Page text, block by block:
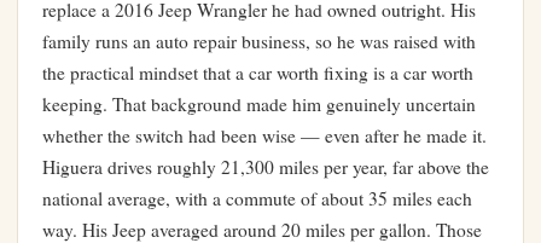
replace a 2016 Jeep Wrangler he had owned outright. His
family runs an auto repair business, so he was raised with
the practical mindset that a car worth fixing is a car worth
keeping. That background made him genuinely uncertain
whether the switch had been wise — even after he made it.
Higuera drives roughly 21,300 miles per year, far above the
national average, with a commute of about 35 miles each
way. His Jeep averaged around 20 miles per gallon. Those